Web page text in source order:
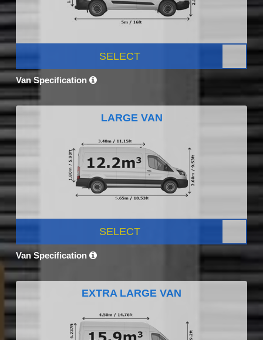
SELECT
Van Specification
LARGE VAN
SELECT
Van Specification
EXTRA LARGE VAN